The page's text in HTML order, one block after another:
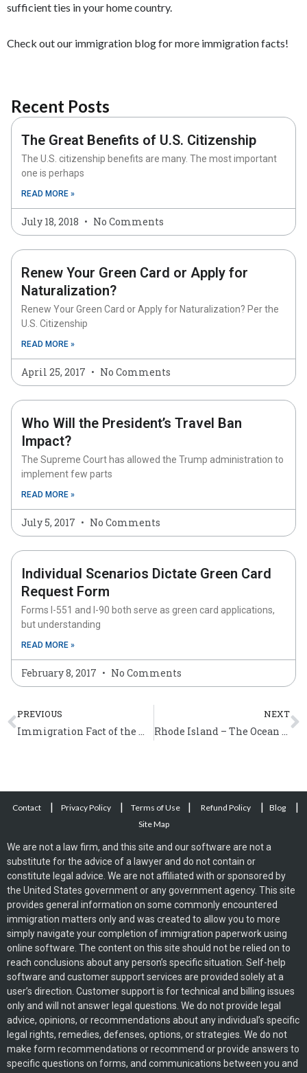
sufficient ties in your home country.
Check out our immigration blog for more immigration facts!
Recent Posts
The Great Benefits of U.S. Citizenship
The U.S. citizenship benefits are many. The most important
one is perhaps
READ MORE »
July 18, 2018 No Comments
Renew Your Green Card or Apply for
Naturalization?
Renew Your Green Card or Apply for Naturalization? Per the
U.S. Citizenship
READ MORE »
April 25, 2017 No Comments
Who Will the President’s Travel Ban
Impact?
The Supreme Court has allowed the Trump administration to
implement few parts
READ MORE »
July 5, 2017 No Comments
Individual Scenarios Dictate Green Card
Request Form
Forms I-551 and I-90 both serve as green card applications,
but understanding
READ MORE »
February 8, 2017 No Comments
Prev
PREVIOUS
Immigration Fact of the Week (April 4 – 10)
NEXT
Rhode Island – The Ocean State
Contact | Privacy Policy | Terms of Use | Refund Policy | Blog |
Site Map
We are not a law firm, and this site and our software are not a
substitute for the advice of a lawyer and do not contain or
constitute legal advice. We are not affiliated with or sponsored by
the United States government or any government agency. This site
provides general information on some commonly encountered
immigration matters only and was created to allow you to more
simply navigate your completion of immigration paperwork using
online software. The content on this site should not be relied on to
reach conclusions about any person’s specific situation. Self-help
software and customer support services are provided solely at a
user’s direction. Customer support is for technical and billing issues
only and will not answer legal questions. We do not provide legal
advice, opinions, or recommendations about any individual’s specific
legal rights, remedies, defenses, options, or strategies. We do not
make form recommendations or recommend or provide answers to
specific questions on forms, and communications between you and